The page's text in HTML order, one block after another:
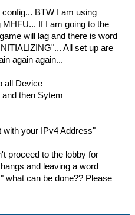
BTW I am using
If I am going to the
will lag and there is word
All set up are
again again...
all Device
then Sytem
your IPv4 Address"
proceed to the lobby for
and leaving a word
what can be done?? Please